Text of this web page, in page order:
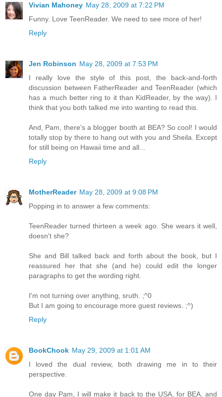
Vivian Mahoney May 28, 2009 at 7:22 PM
Funny. Love TeenReader. We need to see more of her!
Reply
Jen Robinson May 28, 2009 at 7:53 PM
I really love the style of this post, the back-and-forth
discussion between FatherReader and TeenReader (which
has a much better ring to it than KidReader, by the way). I
think that you both talked me into wanting to read this.
And, Pam, there's a blogger booth at BEA? So cool! I would
totally stop by there to hang out with you and Sheila. Except
for still being on Hawaii time and all...
Reply
MotherReader May 28, 2009 at 9:08 PM
Popping in to answer a few comments:
TeenReader turned thirteen a week ago. She wears it well,
doesn't she?
She and Bill talked back and forth about the book, but I
reassured her that she (and he) could edit the longer
paragraphs to get the wording right.
I'm not turning over anything, sruth. ;^0
But I am going to encourage more guest reviews. ;^)
Reply
BookChook May 29, 2009 at 1:01 AM
I loved the dual review, both drawing me in to their
perspective.
One day Pam, I will make it back to the USA, for BEA, and